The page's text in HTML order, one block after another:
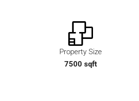
Property Size
7500 sqft